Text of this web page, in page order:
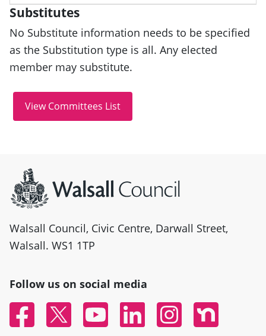
Substitutes
No Substitute information needs to be specified
as the Substitution type is all. Any elected
member may substitute.
Walsall Council, Civic Centre, Darwall Street,
Walsall. WS1 1TP
Follow us on social media
FacebookTwitter YouTubeLinked InInstagramNextdoor